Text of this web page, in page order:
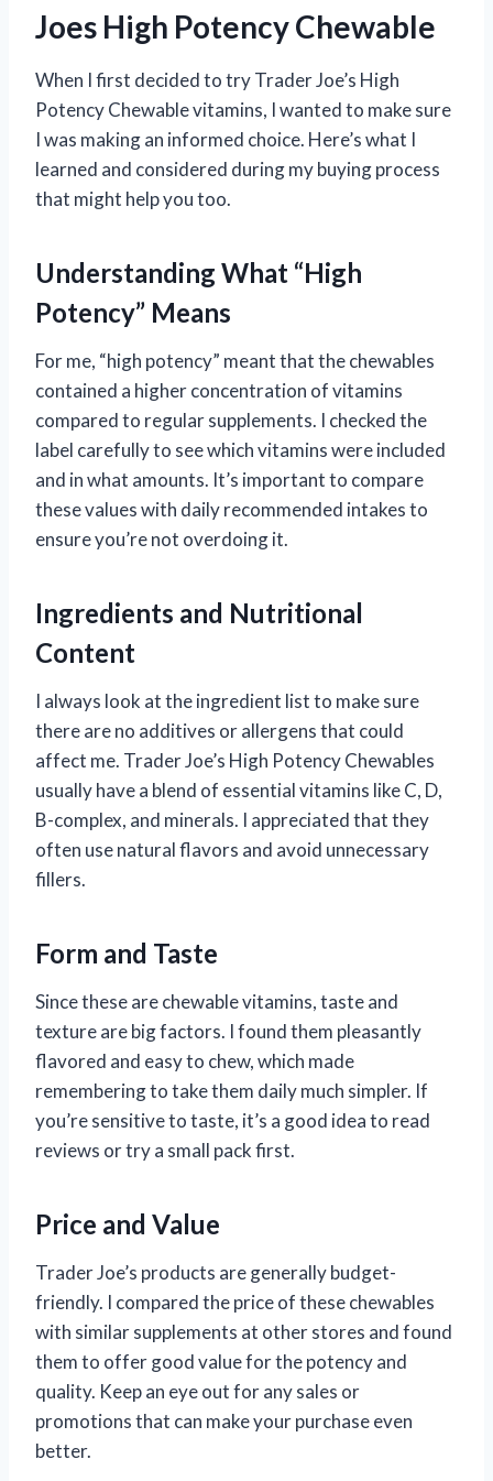
Joes High Potency Chewable
When I first decided to try Trader Joe’s High
Potency Chewable vitamins, I wanted to make sure
I was making an informed choice. Here’s what I
learned and considered during my buying process
that might help you too.
Understanding What “High
Potency” Means
For me, “high potency” meant that the chewables
contained a higher concentration of vitamins
compared to regular supplements. I checked the
label carefully to see which vitamins were included
and in what amounts. It’s important to compare
these values with daily recommended intakes to
ensure you’re not overdoing it.
Ingredients and Nutritional
Content
I always look at the ingredient list to make sure
there are no additives or allergens that could
affect me. Trader Joe’s High Potency Chewables
usually have a blend of essential vitamins like C, D,
B-complex, and minerals. I appreciated that they
often use natural flavors and avoid unnecessary
fillers.
Form and Taste
Since these are chewable vitamins, taste and
texture are big factors. I found them pleasantly
flavored and easy to chew, which made
remembering to take them daily much simpler. If
you’re sensitive to taste, it’s a good idea to read
reviews or try a small pack first.
Price and Value
Trader Joe’s products are generally budget-
friendly. I compared the price of these chewables
with similar supplements at other stores and found
them to offer good value for the potency and
quality. Keep an eye out for any sales or
promotions that can make your purchase even
better.